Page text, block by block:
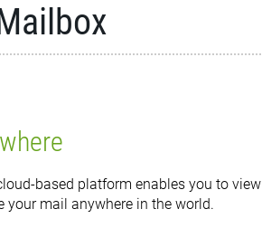
based platform enables you to view
your mail anywhere in the world.